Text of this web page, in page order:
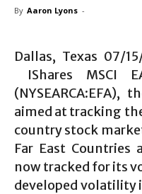
By Aaron Lyons -
Dallas, Texas 07/
IShares MSCI
(NYSEARCA:EFA),
aimed at tracking
country stock
Far East Countries
now tracked for its
developed volatility